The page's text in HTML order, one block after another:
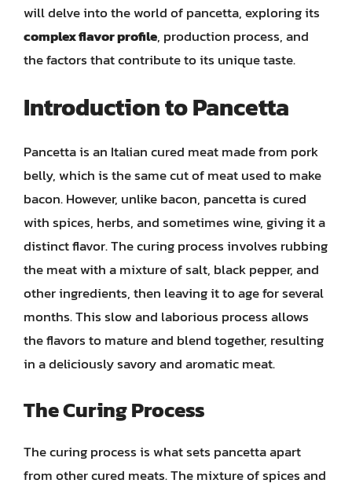
will delve into the world of pancetta, exploring its
complex flavor profile, production process, and
the factors that contribute to its unique taste.
Introduction to Pancetta
Pancetta is an Italian cured meat made from pork
belly, which is the same cut of meat used to make
bacon. However, unlike bacon, pancetta is cured
with spices, herbs, and sometimes wine, giving it a
distinct flavor. The curing process involves rubbing
the meat with a mixture of salt, black pepper, and
other ingredients, then leaving it to age for several
months. This slow and laborious process allows
the flavors to mature and blend together, resulting
in a deliciously savory and aromatic meat.
The Curing Process
The curing process is what sets pancetta apart
from other cured meats. The mixture of spices and